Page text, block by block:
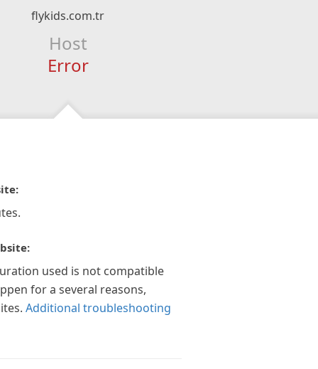
flykids.com.tr
Host
Error
used is not compatible
for a several reasons,
Additional troubleshooting